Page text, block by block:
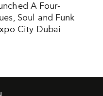
A Four-
Soul and Funk
City Dubai